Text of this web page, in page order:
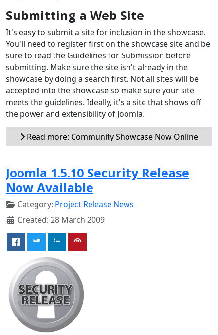
Submitting a Web Site
It's easy to submit a site for inclusion in the showcase.
You'll need to register first on the showcase site and be
sure to read the Guidelines for Submission before
submitting. Make sure the site isn't already in the
showcase by doing a search first. Not all sites will be
accepted into the showcase so make sure your site
meets the guidelines. Ideally, it's a site that shows off
the power and extensibility of Joomla.
Read more: Community Showcase Now Online
Joomla 1.5.10 Security Release
Now Available
Category: Project Release News
Created: 28 March 2009